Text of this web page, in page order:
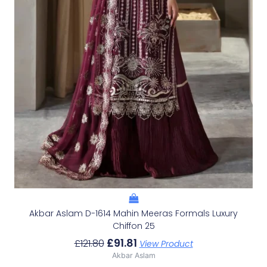
Akbar Aslam D-1614 Mahin Meeras Formals Luxury
Chiffon 25
£121.80 £91.81 View Product
Akbar Aslam